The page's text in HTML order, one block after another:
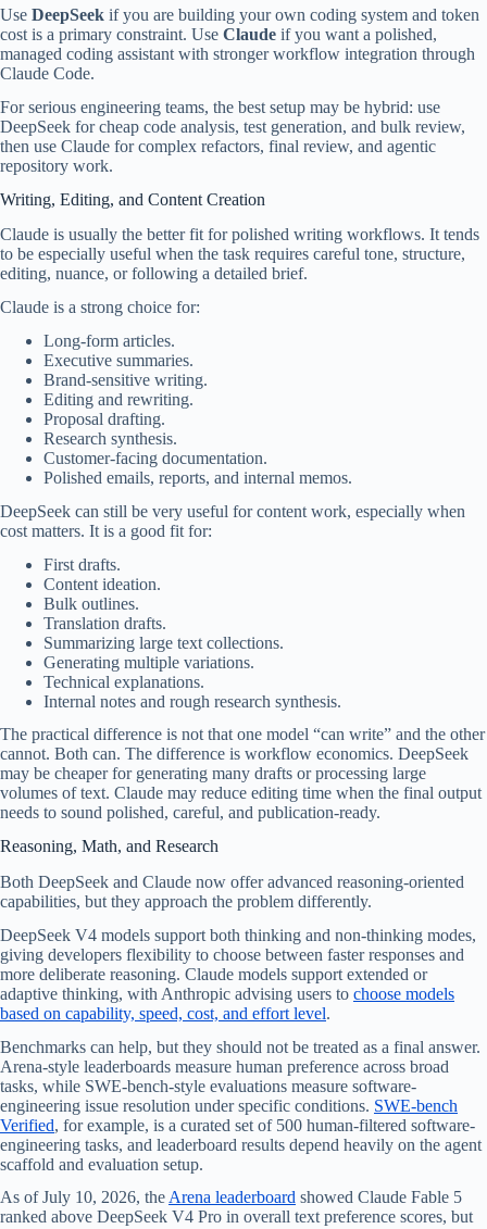
Use DeepSeek if you are building your own coding system and token
cost is a primary constraint. Use Claude if you want a polished,
managed coding assistant with stronger workflow integration through
Claude Code.
For serious engineering teams, the best setup may be hybrid: use
DeepSeek for cheap code analysis, test generation, and bulk review,
then use Claude for complex refactors, final review, and agentic
repository work.
Writing, Editing, and Content Creation
Claude is usually the better fit for polished writing workflows. It tends
to be especially useful when the task requires careful tone, structure,
editing, nuance, or following a detailed brief.
Claude is a strong choice for:
Long-form articles.
Executive summaries.
Brand-sensitive writing.
Editing and rewriting.
Proposal drafting.
Research synthesis.
Customer-facing documentation.
Polished emails, reports, and internal memos.
DeepSeek can still be very useful for content work, especially when
cost matters. It is a good fit for:
First drafts.
Content ideation.
Bulk outlines.
Translation drafts.
Summarizing large text collections.
Generating multiple variations.
Technical explanations.
Internal notes and rough research synthesis.
The practical difference is not that one model “can write” and the other
cannot. Both can. The difference is workflow economics. DeepSeek
may be cheaper for generating many drafts or processing large
volumes of text. Claude may reduce editing time when the final output
needs to sound polished, careful, and publication-ready.
Reasoning, Math, and Research
Both DeepSeek and Claude now offer advanced reasoning-oriented
capabilities, but they approach the problem differently.
DeepSeek V4 models support both thinking and non-thinking modes,
giving developers flexibility to choose between faster responses and
more deliberate reasoning. Claude models support extended or
adaptive thinking, with Anthropic advising users to choose models
based on capability, speed, cost, and effort level.
Benchmarks can help, but they should not be treated as a final answer.
Arena-style leaderboards measure human preference across broad
tasks, while SWE-bench-style evaluations measure software-
engineering issue resolution under specific conditions. SWE-bench
Verified, for example, is a curated set of 500 human-filtered software-
engineering tasks, and leaderboard results depend heavily on the agent
scaffold and evaluation setup.
As of July 10, 2026, the Arena leaderboard showed Claude Fable 5
ranked above DeepSeek V4 Pro in overall text preference scores, but